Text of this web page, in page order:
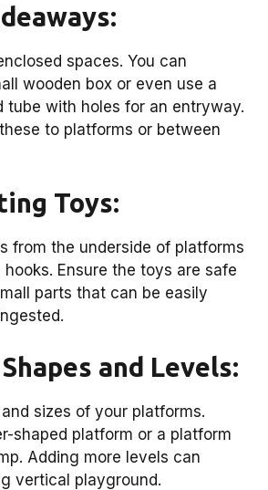
spaces. You can
wooden box or even use a
tube with holes for an entryway.
to platforms or between
Toys:
from the underside of platforms
Ensure the toys are safe
parts that can be easily
and Levels:
sizes of your platforms.
shaped platform or a platform
Adding more levels can
vertical playground.